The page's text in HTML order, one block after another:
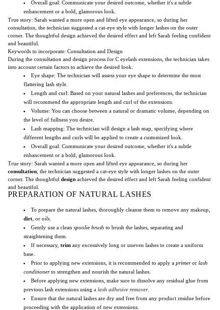
Overall goal: Communicate your desired outcome, whether it's a subtle
enhancement or a bold, glamorous look.
True story: Sarah wanted a more open and lifted eye appearance, so during her
consultation, the technician suggested a cat-eye style with longer lashes on the outer
corner. The thoughtful design achieved the desired effect and left Sarah feeling confident
and beautiful.
Keywords to incorporate: Consultation and Design
During the consultation and design process for C eyelash extensions, the technician takes
into account certain factors to achieve the desired look.
Eye shape: The technician will assess your eye shape to determine the most
flattering lash style.
Length and curl: Based on your natural lashes and preferences, the technician
will recommend the appropriate length and curl of the extensions.
Volume: You can choose between a natural or dramatic volume, depending on
the level of fullness you desire.
Lash mapping: The technician will design a lash map, specifying where
different lengths and curls will be applied to create a customized look.
Overall goal: Communicate your desired outcome, whether it's a subtle
enhancement or a bold, glamorous look.
True story: Sarah wanted a more open and lifted eye appearance, so during her
consultation , the technician suggested a cat-eye style with longer lashes on the outer
corner. The thoughtful design achieved the desired effect and left Sarah feeling confident
and beautiful.
PREPARATION OF NATURAL LASHES
To prepare the natural lashes, thoroughly cleanse them to remove any makeup,
dirt , or oils
Gently use a clean spoolie brush to brush the lashes, separating and
straightening them.
If necessary, trim any excessively long or uneven lashes to create a uniform
base.
Prior to applying new extensions, it is recommended to apply a primeror lash
conditionerto strengthen and nourish the natural lashes.
Before applying new extensions, make sure to dissolve any residual glue from
previous lash extensions using a lash adhesive remover.
Ensure that the natural lashes are dry and free from any product residue before
proceeding with the application of new extensions.